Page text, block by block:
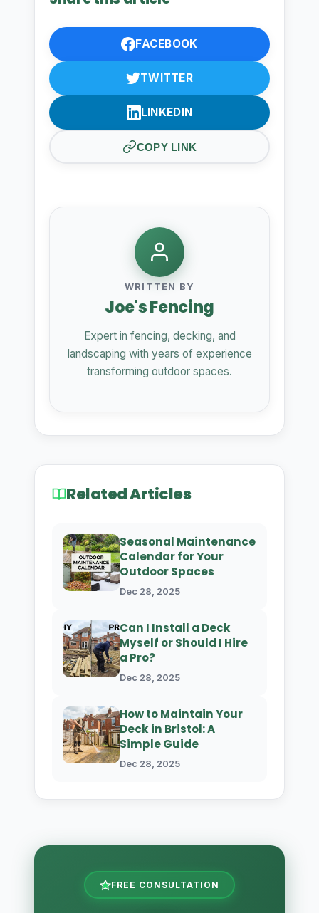
FACEBOOK
TWITTER
LINKEDIN
COPY LINK
WRITTEN BY
Joe's Fencing
Expert in fencing, decking, and
landscaping with years of experience
transforming outdoor spaces.
Related Articles
Seasonal Maintenance
Calendar for Your
Outdoor Spaces
Dec 28, 2025
Can I Install a Deck
Myself or Should I Hire
a Pro?
Dec 28, 2025
How to Maintain Your
Deck in Bristol: A
Simple Guide
Dec 28, 2025
FREE CONSULTATION